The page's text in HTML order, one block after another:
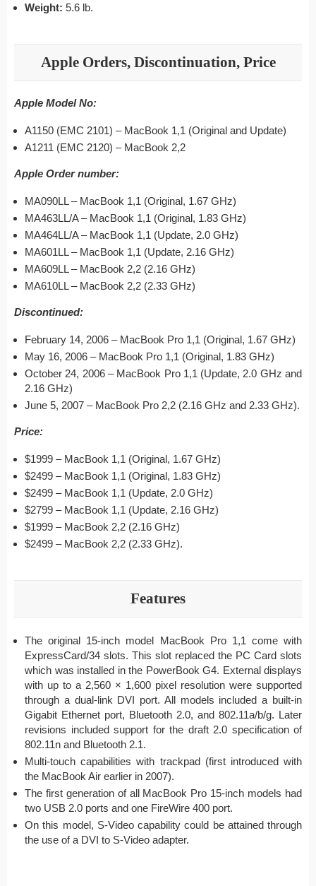
Weight: 5.6 lb.
Apple Orders, Discontinuation, Price
Apple Model No:
A1150 (EMC 2101) – MacBook 1,1 (Original and Update)
A1211 (EMC 2120) – MacBook 2,2
Apple Order number:
MA090LL – MacBook 1,1 (Original, 1.67 GHz)
MA463LL/A – MacBook 1,1 (Original, 1.83 GHz)
MA464LL/A – MacBook 1,1 (Update, 2.0 GHz)
MA601LL – MacBook 1,1 (Update, 2.16 GHz)
MA609LL – MacBook 2,2 (2.16 GHz)
MA610LL – MacBook 2,2 (2.33 GHz)
Discontinued:
February 14, 2006 – MacBook Pro 1,1 (Original, 1.67 GHz)
May 16, 2006 – MacBook Pro 1,1 (Original, 1.83 GHz)
October 24, 2006 – MacBook Pro 1,1 (Update, 2.0 GHz and
2.16 GHz)
June 5, 2007 – MacBook Pro 2,2 (2.16 GHz and 2.33 GHz).
Price:
$1999 – MacBook 1,1 (Original, 1.67 GHz)
$2499 – MacBook 1,1 (Original, 1.83 GHz)
$2499 – MacBook 1,1 (Update, 2.0 GHz)
$2799 – MacBook 1,1 (Update, 2.16 GHz)
$1999 – MacBook 2,2 (2.16 GHz)
$2499 – MacBook 2,2 (2.33 GHz).
Features
The original 15-inch model MacBook Pro 1,1 come with
ExpressCard/34 slots. This slot replaced the PC Card slots
which was installed in the PowerBook G4. External displays
with up to a 2,560 × 1,600 pixel resolution were supported
through a dual-link DVI port. All models included a built-in
Gigabit Ethernet port, Bluetooth 2.0, and 802.11a/b/g. Later
revisions included support for the draft 2.0 specification of
802.11n and Bluetooth 2.1.
Multi-touch capabilities with trackpad (first introduced with
the MacBook Air earlier in 2007).
The first generation of all MacBook Pro 15-inch models had
two USB 2.0 ports and one FireWire 400 port.
On this model, S-Video capability could be attained through
the use of a DVI to S-Video adapter.